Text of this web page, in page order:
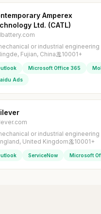
Amperex
Ltd. (CATL)
or industrial engineering
Fujian, China
10001+
Microsoft Office 365
Ads
or industrial engineering
United Kingdom
10001+
ServiceNow Microsoft